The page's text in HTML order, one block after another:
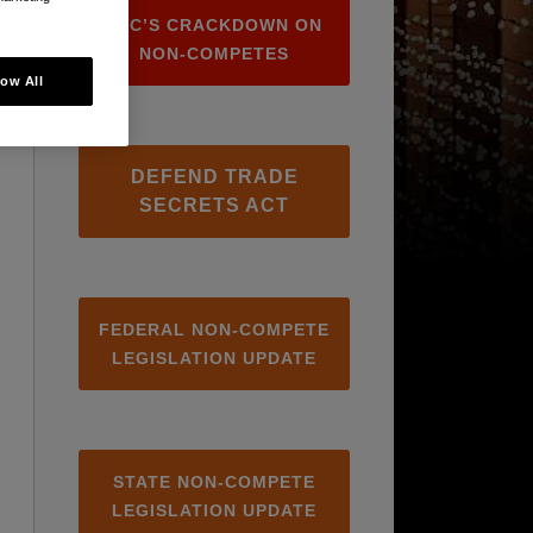
FTC’S CRACKDOWN ON
NON-COMPETES
DEFEND TRADE
SECRETS ACT
FEDERAL NON-COMPETE
LEGISLATION UPDATE
STATE NON-COMPETE
LEGISLATION UPDATE
All